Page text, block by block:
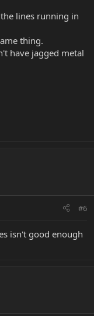
lines running in
thing.
have jagged metal
#6
isn't good enough